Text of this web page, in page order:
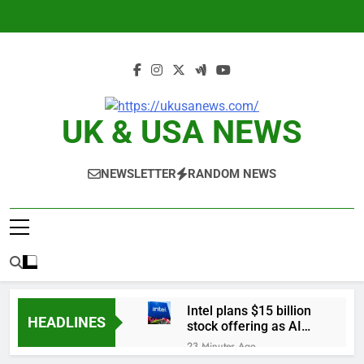
UK & USA NEWS
NEWSLETTER RANDOM NEWS
HEADLINES
Intel plans $15 billion
stock offering as AI
demand accelerates
23 Minutes Ago